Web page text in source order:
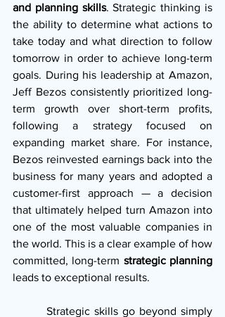
and planning skills. Strategic thinking is
the ability to determine what actions to
take today and what direction to follow
tomorrow in order to achieve long-term
goals. During his leadership at Amazon,
Jeff Bezos consistently prioritized long-
term growth over short-term profits,
following a strategy focused on
expanding market share. For instance,
Bezos reinvested earnings back into the
business for many years and adopted a
customer-first approach — a decision
that ultimately helped turn Amazon into
one of the most valuable companies in
the world. This is a clear example of how
committed, long-term strategic planning
leads to exceptional results.